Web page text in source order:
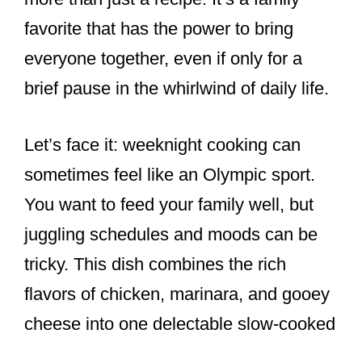
favorite that has the power to bring
everyone together, even if only for a
brief pause in the whirlwind of daily life.
Let’s face it: weeknight cooking can
sometimes feel like an Olympic sport.
You want to feed your family well, but
juggling schedules and moods can be
tricky. This dish combines the rich
flavors of chicken, marinara, and gooey
cheese into one delectable slow-cooked